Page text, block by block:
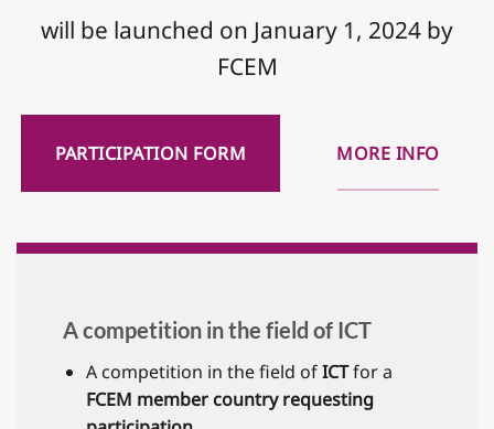
will be launched on January 1, 2024 by
FCEM
PARTICIPATION FORM MORE INFO
A competition in the field of ICT
A competition in the field ofICTfor a
FCEM member country requesting